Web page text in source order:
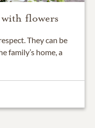
flowers
They can be
family’s home, a